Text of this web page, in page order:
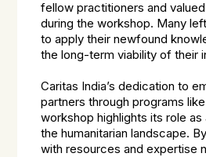
fellow practitioners and
during the workshop. Many
to apply their newfound
the long-term viability of their
Caritas India’s dedication to
partners through programs
workshop highlights its role as
the humanitarian landscape.
with resources and expertise